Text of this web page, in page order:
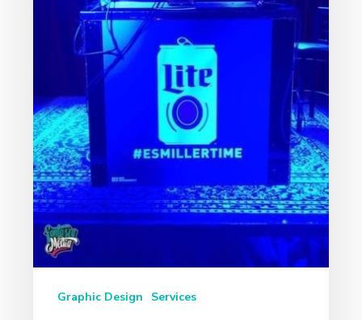
Graphic Design Services